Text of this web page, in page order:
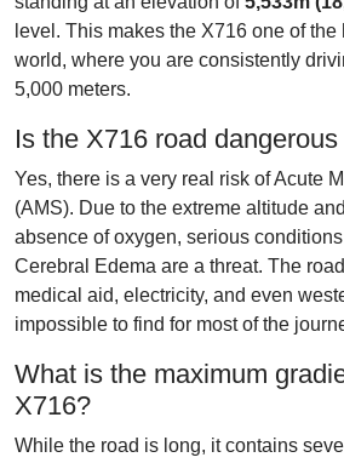
level. This makes the X716 one of
world, where you are consistently
5,000 meters.
Is the X716 road
Yes, there is a very real risk of Acute
(AMS). Due to the extreme altitude
absence of oxygen, serious
Cerebral Edema are a threat. The
medical aid, electricity, and even
impossible to find for most of the
What is the maximum
X716?
While the road is long, it contains